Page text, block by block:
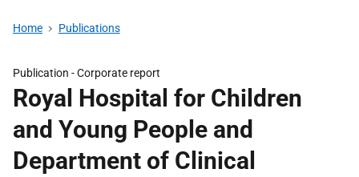
Home Publications
Publication -Corporate report
Royal Hospital for Children
and Young People and
Department of Clinical